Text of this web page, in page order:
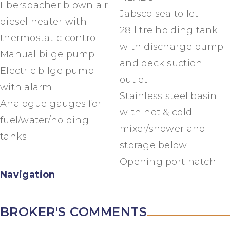
Eberspacher blown air
diesel heater with
thermostatic control
Manual bilge pump
Electric bilge pump
with alarm
Analogue gauges for
fuel/water/holding
tanks
Navigation
Jabsco sea toilet
28 litre holding tank
with discharge pump
and deck suction
outlet
Stainless steel basin
with hot & cold
mixer/shower and
storage below
Opening port hatch
BROKER'S COMMENTS